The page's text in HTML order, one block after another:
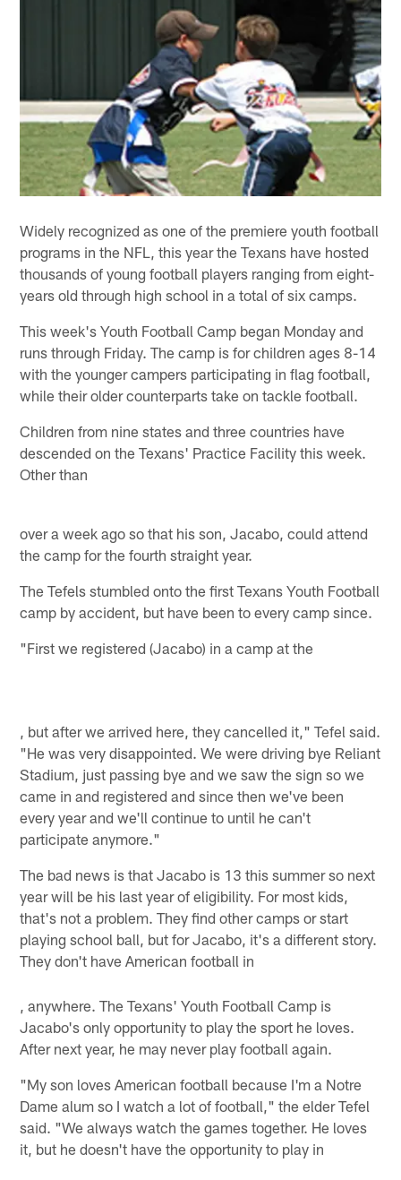
Widely recognized as one of the premiere youth football
programs in the NFL, this year the Texans have hosted
thousands of young football players ranging from eight-
years old through high school in a total of six camps.
This week's Youth Football Camp began Monday and
runs through Friday. The camp is for children ages 8-14
with the younger campers participating in flag football,
while their older counterparts take on tackle football.
Children from nine states and three countries have
descended on the Texans' Practice Facility this week.
Other than
over a week ago so that his son, Jacabo, could attend
the camp for the fourth straight year.
The Tefels stumbled onto the first Texans Youth Football
camp by accident, but have been to every camp since.
"First we registered (Jacabo) in a camp at the
, but after we arrived here, they cancelled it," Tefel said.
"He was very disappointed. We were driving bye Reliant
Stadium, just passing bye and we saw the sign so we
came in and registered and since then we've been
every year and we'll continue to until he can't
participate anymore."
The bad news is that Jacabo is 13 this summer so next
year will be his last year of eligibility. For most kids,
that's not a problem. They find other camps or start
playing school ball, but for Jacabo, it's a different story.
They don't have American football in
, anywhere. The Texans' Youth Football Camp is
Jacabo's only opportunity to play the sport he loves.
After next year, he may never play football again.
"My son loves American football because I'm a Notre
Dame alum so I watch a lot of football," the elder Tefel
said. "We always watch the games together. He loves
it, but he doesn't have the opportunity to play in